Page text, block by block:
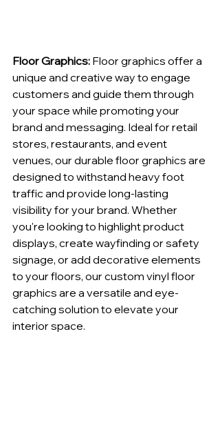
Floor Graphics: Floor graphics offer a
unique and creative way to engage
customers and guide them through
your space while promoting your
brand and messaging. Ideal for retail
stores, restaurants, and event
venues, our durable floor graphics are
designed to withstand heavy foot
traffic and provide long-lasting
visibility for your brand. Whether
you're looking to highlight product
displays, create wayfinding or safety
signage, or add decorative elements
to your floors, our custom vinyl floor
graphics are a versatile and eye-
catching solution to elevate your
interior space.